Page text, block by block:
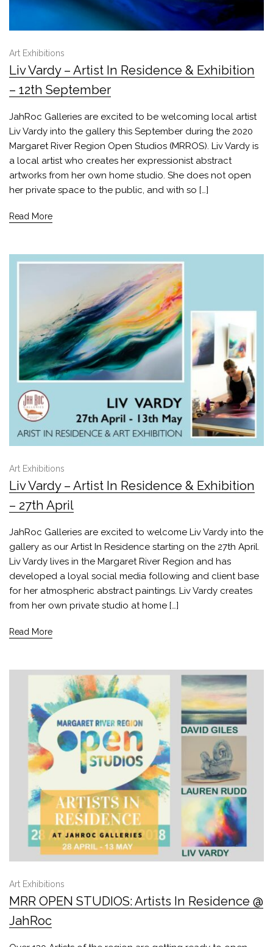
Art Exhibitions
Liv Vardy – Artist In Residence & Exhibition
– 12th September
JahRoc Galleries are excited to be welcoming local artist
Liv Vardy into the gallery this September during the 2020
Margaret River Region Open Studios (MRROS). Liv Vardy is
a local artist who creates her expressionist abstract
artworks from her own home studio. She does not open
her private space to the public, and with so […]
Read More
Art Exhibitions
Liv Vardy – Artist In Residence & Exhibition
– 27th April
JahRoc Galleries are excited to welcome Liv Vardy into the
gallery as our Artist In Residence starting on the 27th April.
Liv Vardy lives in the Margaret River Region and has
developed a loyal social media following and client base
for her atmospheric abstract paintings. Liv Vardy creates
from her own private studio at home […]
Read More
Art Exhibitions
MRR OPEN STUDIOS: Artists In Residence @
JahRoc